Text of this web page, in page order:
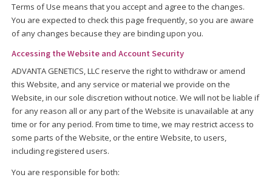
Terms of Use means that you accept and agree to the changes.
You are expected to check this page frequently, so you are aware
of any changes because they are binding upon you.
Accessing the Website and Account Security
ADVANTA GENETICS, LLC reserve the right to withdraw or amend
this Website, and any service or material we provide on the
Website, in our sole discretion without notice. We will not be liable if
for any reason all or any part of the Website is unavailable at any
time or for any period. From time to time, we may restrict access to
some parts of the Website, or the entire Website, to users,
including registered users.
You are responsible for both: